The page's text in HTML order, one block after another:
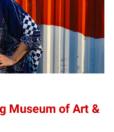
Museum of Art &